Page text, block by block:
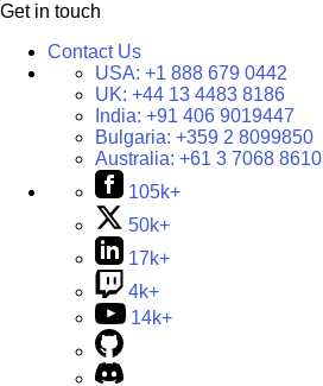
Get in touch
Contact Us
USA: +1 888 679 0442
UK: +44 13 4483 8186
India: +91 406 9019447
Bulgaria: +359 2 8099850
Australia: +61 3 7068 8610
105k+
50k+
17k+
4k+
14k+